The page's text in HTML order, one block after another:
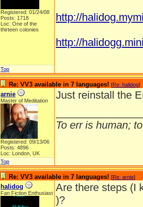
Registered: 01/24/08
Posts: 1718
Loc: One of the
thirteen colonies
http://
http://
Top
Re: VV3 available in 7 languages! [Re: halidog]
arnie
Master of Meditation
Registered: 09/13/06
Posts: 4896
Loc: London, UK
Just reinstall the
To err is human;
Top
Re: VV3 available in 7 languages! [Re: arnie]
halidog
Fan Fiction Enthusiast Are there steps (I
)?